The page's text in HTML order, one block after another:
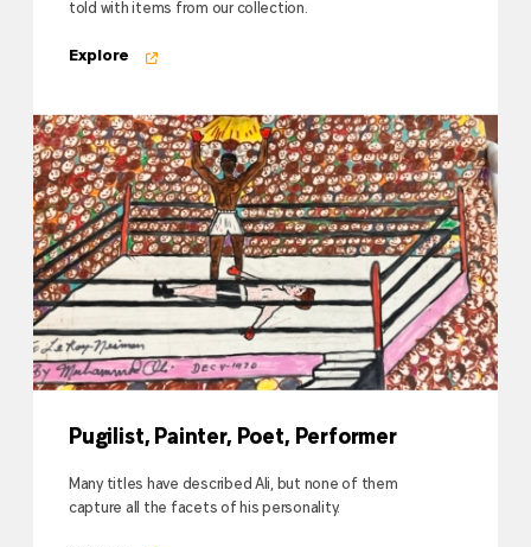
told with items from our collection.
Explore
Pugilist, Painter, Poet, Performer
Many titles have described Ali, but none of them
capture all the facets of his personality.